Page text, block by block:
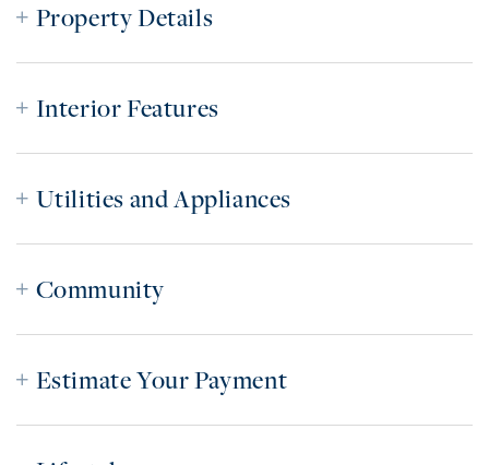
Property Details
Interior Features
Utilities and Appliances
Community
Estimate Your Payment